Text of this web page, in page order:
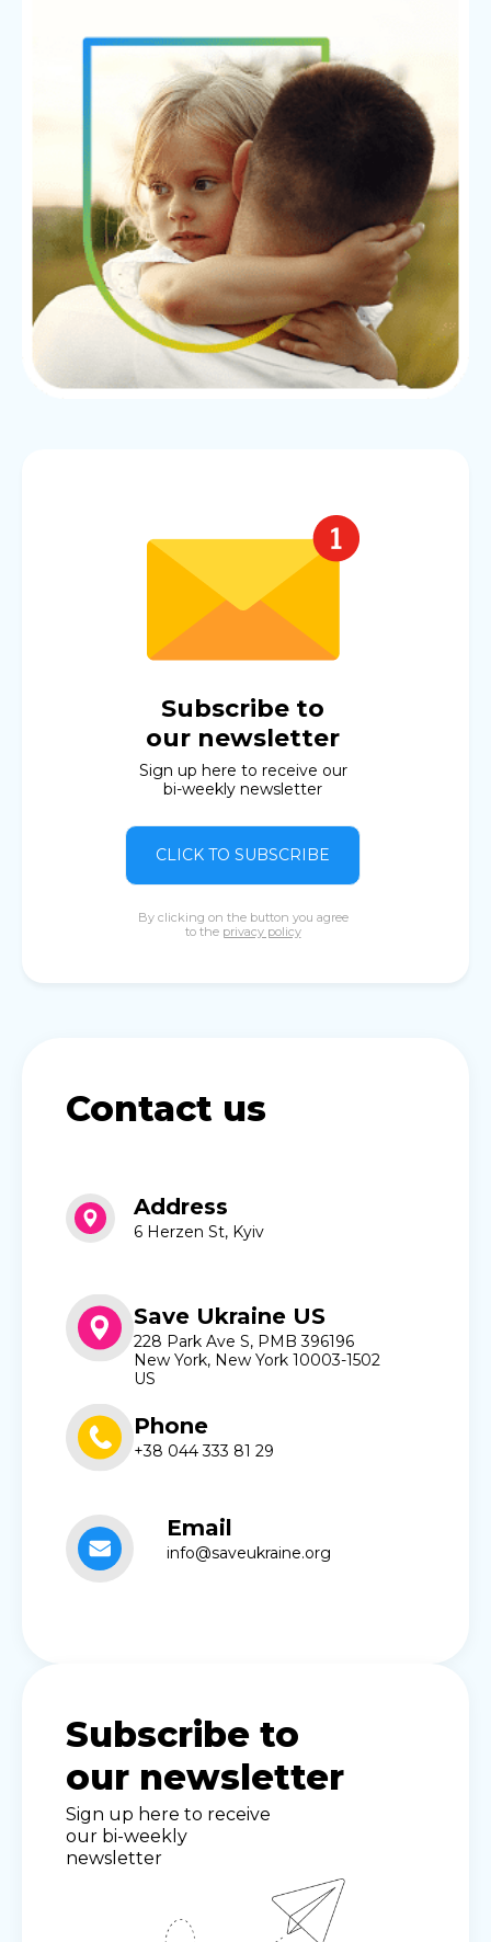
Subscribe to
our newsletter
Sign up here to receive our
bi-weekly newsletter
CLICK TO SUBSCRIBE
By clicking on the button you agree
to the privacy policy
Contact us
Address
6 Herzen St, Kyiv
Save Ukraine US
228 Park Ave S, PMB 396196
New York, New York 10003-1502
US
Phone
+38 044 333 81 29
Email
info@saveukraine.org
Subscribe to
our newsletter
Sign up here to receive
our bi-weekly
newsletter